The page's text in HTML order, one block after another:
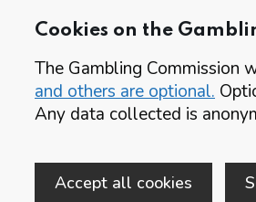
Cookies on the
The Gambling Commission
and others are optional.
Any data collected is
Accept all cookies